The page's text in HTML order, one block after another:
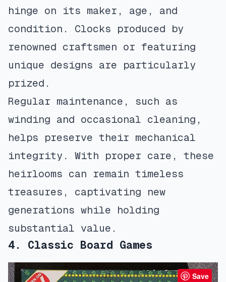
hinge on its maker, age, and
condition. Clocks produced by
renowned craftsmen or featuring
unique designs are particularly
prized.
Regular maintenance, such as
winding and occasional cleaning,
helps preserve their mechanical
integrity. With proper care, these
heirlooms can remain timeless
treasures, captivating new
generations while holding
substantial value.
4. Classic Board Games
Save